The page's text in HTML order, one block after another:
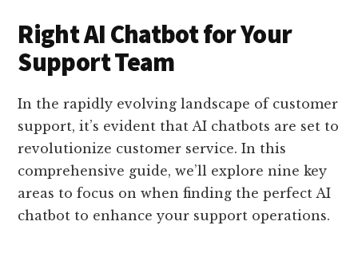
Right AI Chatbot for Your
Support Team
In the rapidly evolving landscape of customer
support, it’s evident that AI chatbots are set to
revolutionize customer service. In this
comprehensive guide, we’ll explore nine key
areas to focus on when finding the perfect AI
chatbot to enhance your support operations.